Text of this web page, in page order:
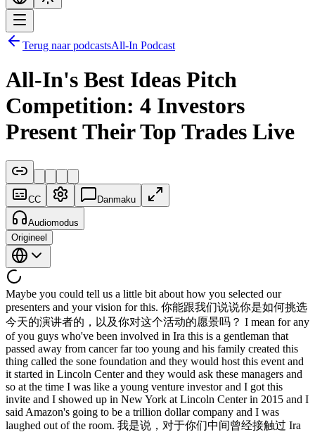
Terug naar podcastsAll-In Podcast
All-In's Best Ideas Pitch
Competition: 4 Investors
Present Their Top Trades Live
CC Danmaku
Audiomodus
Origineel
Maybe you could tell us a little bit about how you selected our
presenters and your vision for this. 你能跟我们说说你是如何挑选
今天的演讲者的，以及你对这个活动的愿景吗？ I mean for any
of you guys who've been involved in Ira this is a gentleman that
passed away from cancer far too young and his family created this
thing called the sone foundation and they would host this event and
it started in Lincoln Center and they would ask these managers and
so at the time I was like a young venture investor and I got this
invite and I showed up in New York at Lincoln Center in 2015 and I
said Amazon's going to be a trillion dollar company and I was
laughed out of the room. 我是说，对于你们中间曾经接触过 Ira